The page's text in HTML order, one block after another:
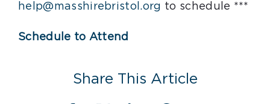
help@masshirebristol.org to schedule ***
Schedule to Attend
Share This Article